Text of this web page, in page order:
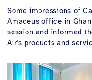
Some impressions of
Amadeus office in
session and informed
Air's products and